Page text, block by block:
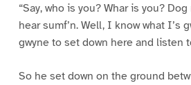
“Say, who is you? Whar is you?
hear sumf’n. Well, I know what I’s
gwyne to set down here and listen
So he set down on the ground